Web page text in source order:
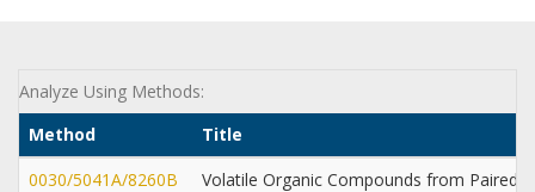
Analyze Using Methods:
Method
Title
0030/5041A/8260B
Volatile Organic Compounds from Paired